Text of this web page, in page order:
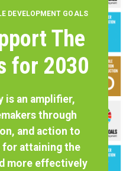
DEVELOPMENT GOALS
The
for 2030
is an amplifier,
through
and action to
for attaining the
more effectively